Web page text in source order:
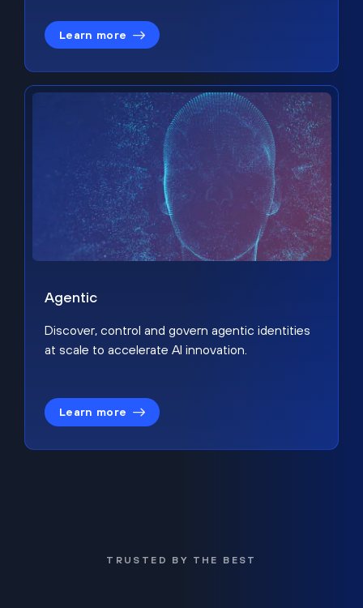
Learn more
Agentic
Discover, control and govern agentic identities
at scale to accelerate AI innovation.
Learn more
TRUSTED BY THE BEST